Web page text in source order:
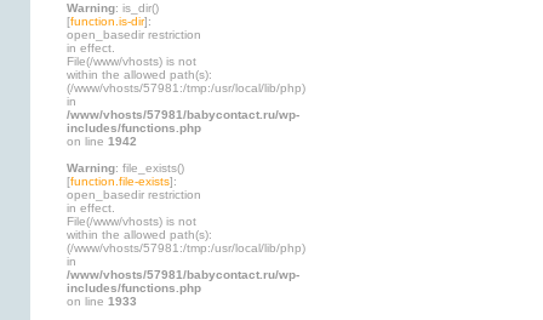
Warning: is_dir()
[function.is-dir]:
open_basedir restriction
in effect.
File(/www/vhosts) is not
within the allowed path(s):
(/www/vhosts/57981:/tmp:/usr/local/lib/php)
in
/www/vhosts/57981/babycontact.ru/wp-
includes/functions.php
on line 1942
Warning: file_exists()
[function.file-exists]:
open_basedir restriction
in effect.
File(/www/vhosts) is not
within the allowed path(s):
(/www/vhosts/57981:/tmp:/usr/local/lib/php)
in
/www/vhosts/57981/babycontact.ru/wp-
includes/functions.php
on line 1933